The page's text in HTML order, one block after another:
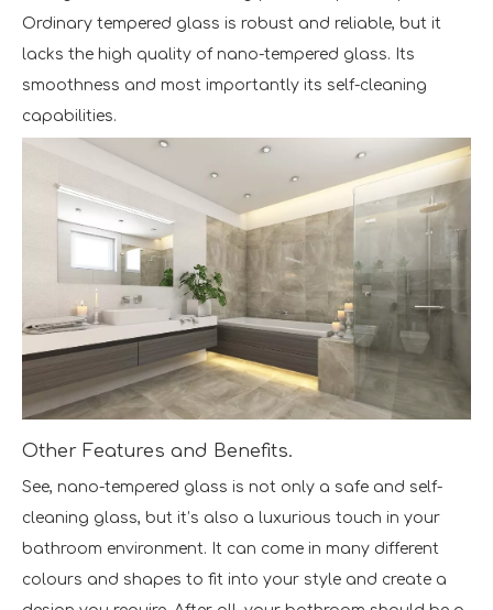
Ordinary tempered glass is robust and reliable, but it
lacks the high quality of nano-tempered glass. Its
smoothness and most importantly its self-cleaning
capabilities.
Other Features and Benefits.
See, nano-tempered glass is not only a safe and self-
cleaning glass, but it’s also a luxurious touch in your
bathroom environment. It can come in many different
colours and shapes to fit into your style and create a